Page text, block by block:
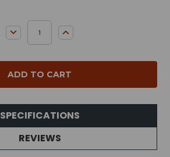
DECREASE QUANTITY:INCREASE QUANTITY:
SPECIFICATIONS
REVIEWS